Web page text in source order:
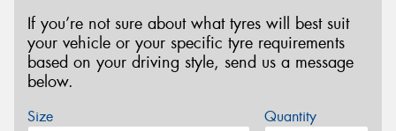
If you’re not sure about what tyres will best suit
your vehicle or your specific tyre requirements
based on your driving style, send us a message
below.
Size Quantity